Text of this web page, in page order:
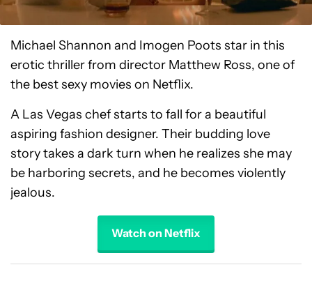
Michael Shannon and Imogen Poots star in this
erotic thriller from director Matthew Ross, one of
the best sexy movies on Netflix.
A Las Vegas chef starts to fall for a beautiful
aspiring fashion designer. Their budding love
story takes a dark turn when he realizes she may
be harboring secrets, and he becomes violently
jealous.
Watch on Netflix